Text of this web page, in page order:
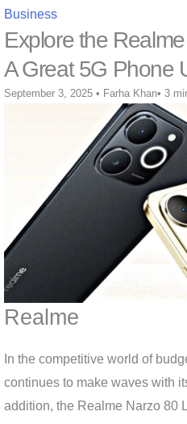
Business
Explore the
A Great 5G Phone
September 3, 2025 • Farha Khan• 3
Realme
In the competitive world of
continues to make waves with
addition, the Realme Narzo 80